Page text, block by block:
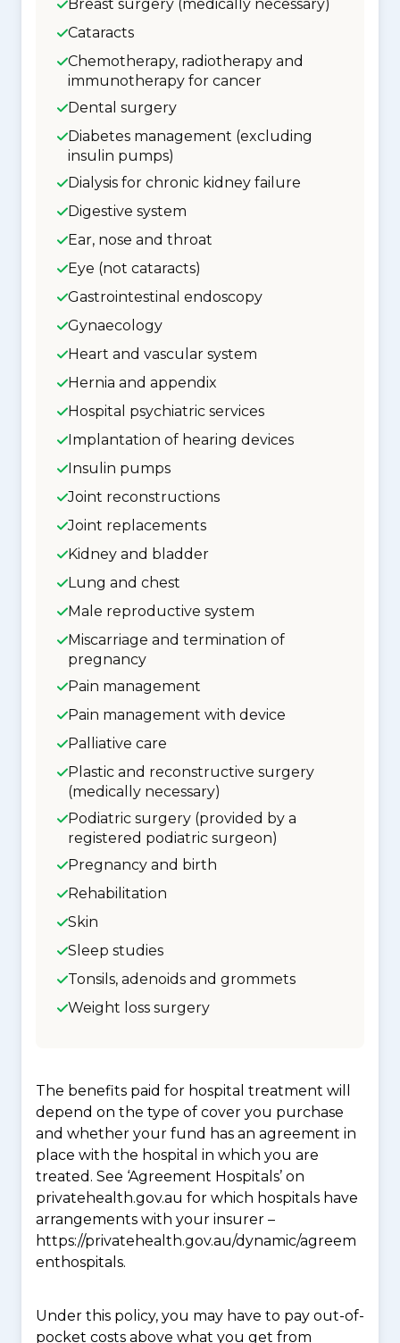
Breast surgery (medically necessary)
Cataracts
Chemotherapy, radiotherapy and
immunotherapy for cancer
Dental surgery
Diabetes management (excluding
insulin pumps)
Dialysis for chronic kidney failure
Digestive system
Ear, nose and throat
Eye (not cataracts)
Gastrointestinal endoscopy
Gynaecology
Heart and vascular system
Hernia and appendix
Hospital psychiatric services
Implantation of hearing devices
Insulin pumps
Joint reconstructions
Joint replacements
Kidney and bladder
Lung and chest
Male reproductive system
Miscarriage and termination of
pregnancy
Pain management
Pain management with device
Palliative care
Plastic and reconstructive surgery
(medically necessary)
Podiatric surgery (provided by a
registered podiatric surgeon)
Pregnancy and birth
Rehabilitation
Skin
Sleep studies
Tonsils, adenoids and grommets
Weight loss surgery
The benefits paid for hospital treatment will
depend on the type of cover you purchase
and whether your fund has an agreement in
place with the hospital in which you are
treated. See ‘Agreement Hospitals’ on
privatehealth.gov.au for which hospitals have
arrangements with your insurer –
https://privatehealth.gov.au/dynamic/agreem
enthospitals.
Under this policy, you may have to pay out-of-
pocket costs above what you get from